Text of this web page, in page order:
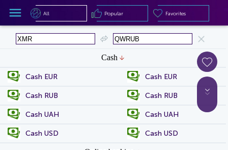
Cash
Cash EUR Cash EUR
Cash RUB Cash RUB
Cash UAH Cash UAH
Cash USD Cash USD
Popular
All Popular Favorites